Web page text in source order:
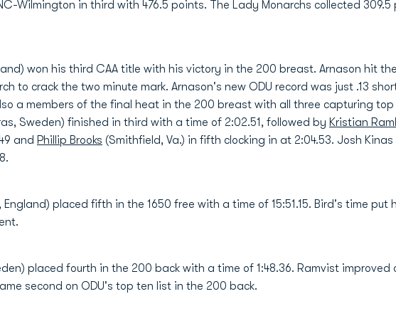
Wilmington in third with 476.5 points. The Lady Monarchs collected
won his third CAA title with his victory in the 200 breast. Arnason hit
to crack the two minute mark. Arnason's new ODU record was just .13
a members of the final heat in the 200 breast with all three capturing top
Sweden) finished in third with a time of 2:02.51, followed by Kristian
and Phillip Brooks (Smithfield, Va.) in fifth clocking in at 2:04.53. Josh Kinas
placed fifth in the 1650 free with a time of 15:51.15. Bird's time put
placed fourth in the 200 back with a time of 1:48.36. Ramvist
second on ODU's top ten list in the 200 back.